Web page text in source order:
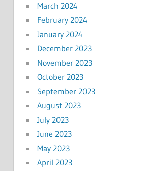
March 2024
February 2024
January 2024
December 2023
November 2023
October 2023
September 2023
August 2023
July 2023
June 2023
May 2023
April 2023